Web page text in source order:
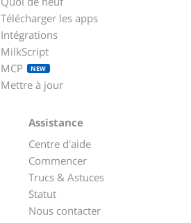
Télécharger les apps
Intégrations
MilkScript
MCP
NEW
Mettre à jour
Assistance
Centre d'aide
Commencer
Trucs & Astuces
Statut
Nous contacter